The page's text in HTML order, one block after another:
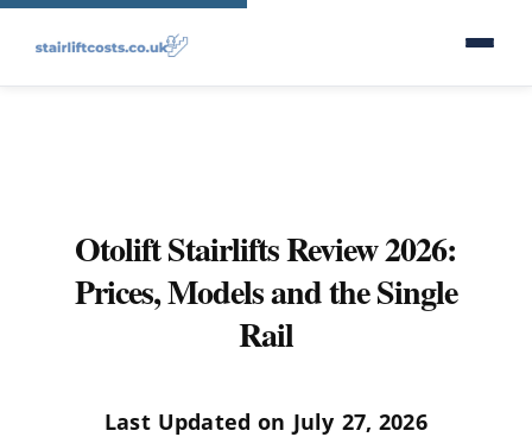
Otolift Stairlifts Review 2026:
Prices, Models and the Single
Rail
Last Updated on July 27, 2026